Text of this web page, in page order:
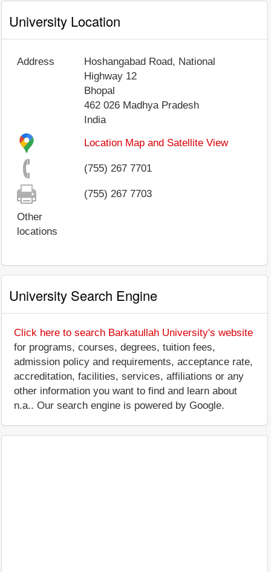
University Location
Address
Hoshangabad Road, National
Highway 12
Bhopal
462 026 Madhya Pradesh
India
Location Map and Satellite View
(755) 267 7701
(755) 267 7703
Other
locations
University Search Engine
Click here to search Barkatullah University's website
for programs, courses, degrees, tuition fees,
admission policy and requirements, acceptance rate,
accreditation, facilities, services, affiliations or any
other information you want to find and learn about
n.a.. Our search engine is powered by Google.